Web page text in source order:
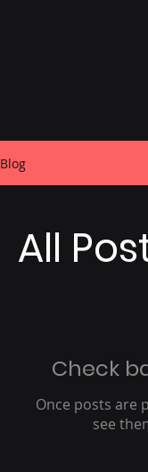
Blog
All
Check
Once posts are
see